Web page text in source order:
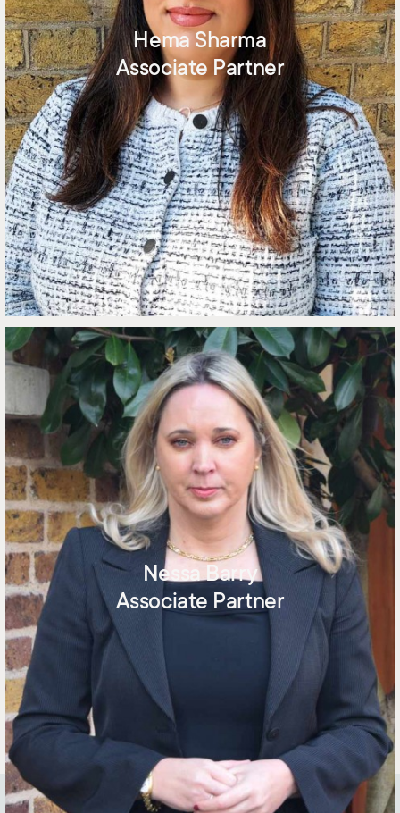
Hema Sharma
Associate Partner
Nessa Barry
Associate Partner